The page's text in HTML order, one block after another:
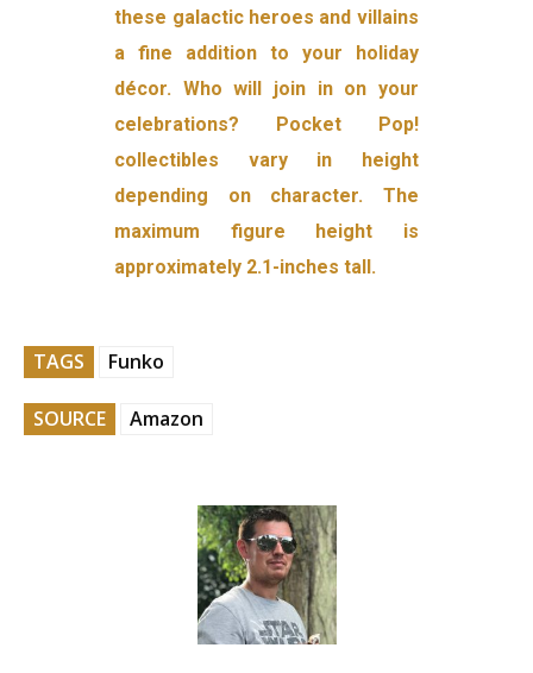
these galactic heroes and villains
a fine addition to your holiday
décor. Who will join in on your
celebrations? Pocket Pop!
collectibles vary in height
depending on character. The
maximum figure height is
approximately 2.1-inches tall.
TAGS Funko
SOURCE Amazon